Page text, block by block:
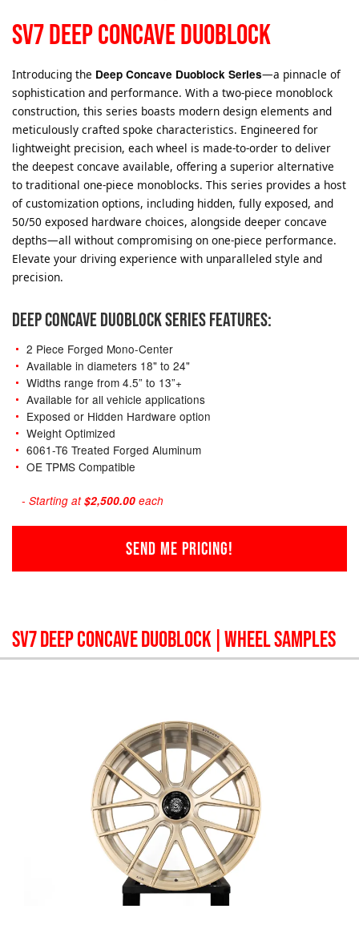
SV7 DEEP CONCAVE DUOBLOCK
Introducing the Deep Concave Duoblock Series—a pinnacle of
sophistication and performance. With a two-piece monoblock
construction, this series boasts modern design elements and
meticulously crafted spoke characteristics. Engineered for
lightweight precision, each wheel is made-to-order to deliver
the deepest concave available, offering a superior alternative
to traditional one-piece monoblocks. This series provides a host
of customization options, including hidden, fully exposed, and
50/50 exposed hardware choices, alongside deeper concave
depths—all without compromising on one-piece performance.
Elevate your driving experience with unparalleled style and
precision.
DEEP CONCAVE DUOBLOCK SERIES FEATURES:
2 Piece Forged Mono-Center
Available in diameters 18" to 24"
Widths range from 4.5” to 13”+
Available for all vehicle applications
Exposed or Hidden Hardware option
Weight Optimized
6061-T6 Treated Forged Aluminum
OE TPMS Compatible
- Starting at$2,500.00 each
SEND ME PRICING!
SV7 DEEP CONCAVE DUOBLOCK | WHEEL SAMPLES